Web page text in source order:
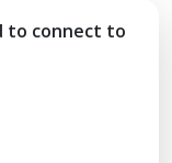
to connect to